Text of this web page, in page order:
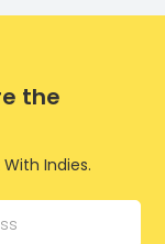
the
Indies.